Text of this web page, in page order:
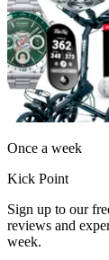
Once a week
Kick Point
Sign up to our
reviews and
week.